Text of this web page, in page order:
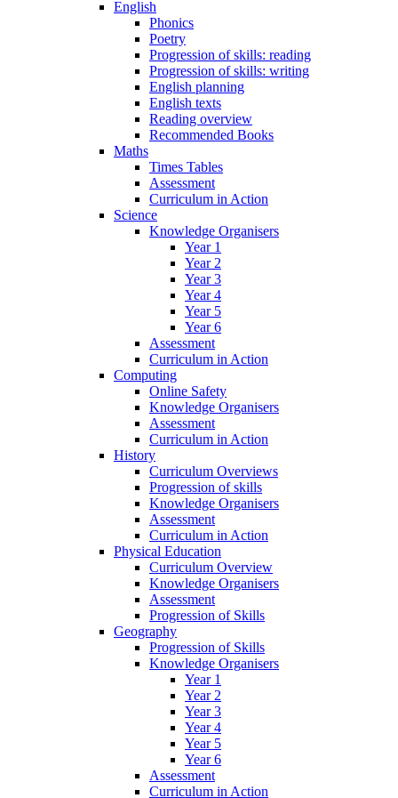
English
Phonics
Poetry
Progression of skills: reading
Progression of skills: writing
English planning
English texts
Reading overview
Recommended Books
Maths
Times Tables
Assessment
Curriculum in Action
Science
Knowledge Organisers
Year 1
Year 2
Year 3
Year 4
Year 5
Year 6
Assessment
Curriculum in Action
Computing
Online Safety
Knowledge Organisers
Assessment
Curriculum in Action
History
Curriculum Overviews
Progression of skills
Knowledge Organisers
Assessment
Curriculum in Action
Physical Education
Curriculum Overview
Knowledge Organisers
Assessment
Progression of Skills
Geography
Progression of Skills
Knowledge Organisers
Year 1
Year 2
Year 3
Year 4
Year 5
Year 6
Assessment
Curriculum in Action